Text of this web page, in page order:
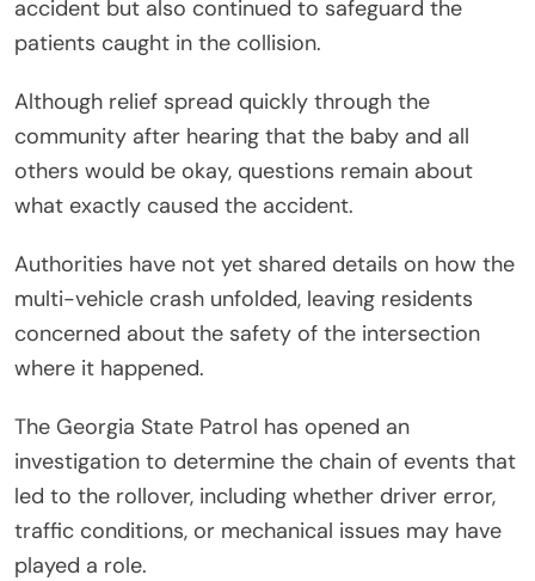
accident but also continued to safeguard the
patients caught in the collision.
Although relief spread quickly through the
community after hearing that the baby and all
others would be okay, questions remain about
what exactly caused the accident.
Authorities have not yet shared details on how the
multi-vehicle crash unfolded, leaving residents
concerned about the safety of the intersection
where it happened.
The Georgia State Patrol has opened an
investigation to determine the chain of events that
led to the rollover, including whether driver error,
traffic conditions, or mechanical issues may have
played a role.